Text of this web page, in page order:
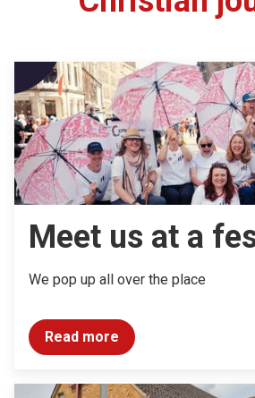
Meet us at a
We pop up all over the place
Read more